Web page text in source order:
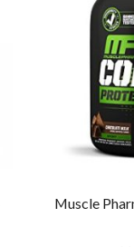
Muscle